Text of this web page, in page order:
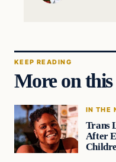
KEEP READING
More on
IN THE
Trans
After